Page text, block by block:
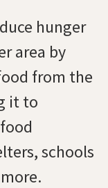
hunger
area by
from the
it to
schools